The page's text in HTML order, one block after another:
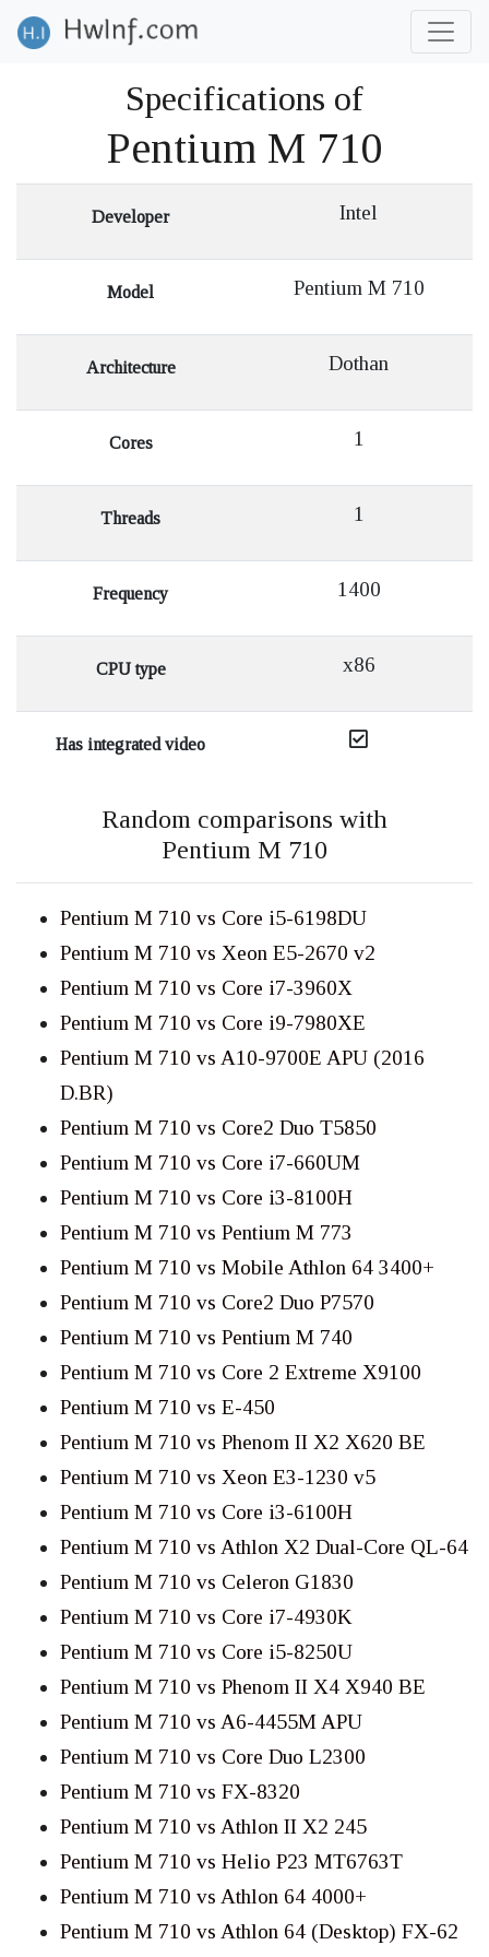
Specifications of
Pentium M 710
Developer Intel
Model Pentium M 710
Architecture Dothan
Cores 1
Threads 1
Frequency 1400
CPU type x86
Has integrated video
Random comparisons with
Pentium M 710
Pentium M 710 vs Core i5-6198DU
Pentium M 710 vs Xeon E5-2670 v2
Pentium M 710 vs Core i7-3960X
Pentium M 710 vs Core i9-7980XE
Pentium M 710 vs A10-9700E APU (2016
D.BR)
Pentium M 710 vs Core2 Duo T5850
Pentium M 710 vs Core i7-660UM
Pentium M 710 vs Core i3-8100H
Pentium M 710 vs Pentium M 773
Pentium M 710 vs Mobile Athlon 64 3400+
Pentium M 710 vs Core2 Duo P7570
Pentium M 710 vs Pentium M 740
Pentium M 710 vs Core 2 Extreme X9100
Pentium M 710 vs E-450
Pentium M 710 vs Phenom II X2 X620 BE
Pentium M 710 vs Xeon E3-1230 v5
Pentium M 710 vs Core i3-6100H
Pentium M 710 vs Athlon X2 Dual-Core QL-64
Pentium M 710 vs Celeron G1830
Pentium M 710 vs Core i7-4930K
Pentium M 710 vs Core i5-8250U
Pentium M 710 vs Phenom II X4 X940 BE
Pentium M 710 vs A6-4455M APU
Pentium M 710 vs Core Duo L2300
Pentium M 710 vs FX-8320
Pentium M 710 vs Athlon II X2 245
Pentium M 710 vs Helio P23 MT6763T
Pentium M 710 vs Athlon 64 4000+
Pentium M 710 vs Athlon 64 (Desktop) FX-62